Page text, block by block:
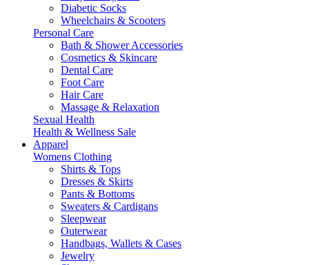
Diabetic Socks
Wheelchairs & Scooters
Personal Care
Bath & Shower Accessories
Cosmetics & Skincare
Dental Care
Foot Care
Hair Care
Massage & Relaxation
Sexual Health
Health & Wellness Sale
Apparel
Womens Clothing
Shirts & Tops
Dresses & Skirts
Pants & Bottoms
Sweaters & Cardigans
Sleepwear
Outerwear
Handbags, Wallets & Cases
Jewelry